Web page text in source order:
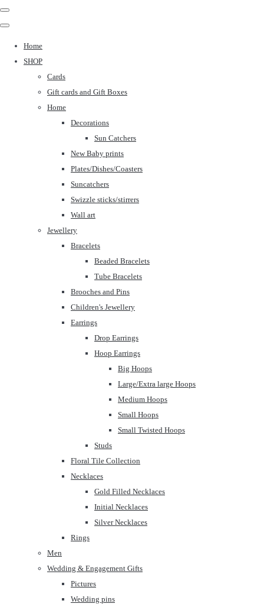
Home
SHOP
Cards
Gift cards and Gift Boxes
Home
Decorations
Sun Catchers
New Baby prints
Plates/Dishes/Coasters
Suncatchers
Swizzle sticks/stirrers
Wall art
Jewellery
Bracelets
Beaded Bracelets
Tube Bracelets
Brooches and Pins
Children's Jewellery
Earrings
Drop Earrings
Hoop Earrings
Big Hoops
Large/Extra large Hoops
Medium Hoops
Small Hoops
Small Twisted Hoops
Studs
Floral Tile Collection
Necklaces
Gold Filled Necklaces
Initial Necklaces
Silver Necklaces
Rings
Men
Wedding & Engagement Gifts
Pictures
Wedding pins